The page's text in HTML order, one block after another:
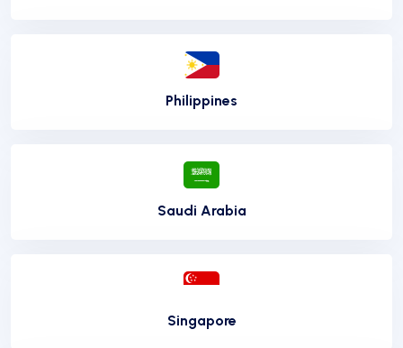
Philippines
Saudi Arabia
Singapore